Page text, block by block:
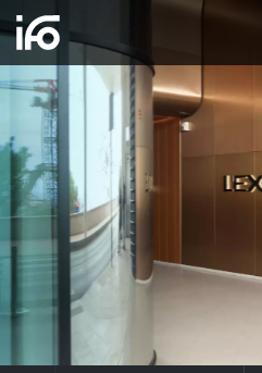
L'EXOTIQUE